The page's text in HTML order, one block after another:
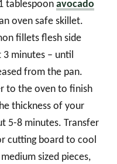
tablespoon avocado
oven safe skillet.
fillets flesh side
minutes – until
from the pan.
to the oven to finish
thickness of your
5-8 minutes. Transfer
cutting board to cool
sized pieces,